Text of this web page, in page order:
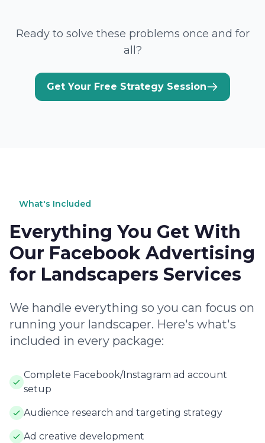
Ready to solve these problems once and for
all?
Get Your Free Strategy Session
What's Included
Everything You Get With
Our Facebook Advertising
for Landscapers Services
We handle everything so you can focus on
running your landscaper. Here's what's
included in every package:
Complete Facebook/Instagram ad account
setup
Audience research and targeting strategy
Ad creative development